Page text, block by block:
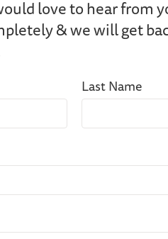
love to hear from
& we will get
Last Name